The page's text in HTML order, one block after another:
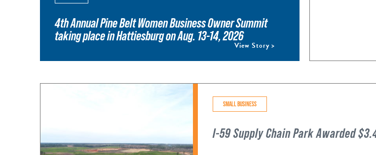
4th Annual Pine Belt Women Business Owner Summit
taking place in Hattiesburg on Aug. 13-14, 2026
View Story >
SMALL BUSINESS
I-59 Supply Chain Park Awarded